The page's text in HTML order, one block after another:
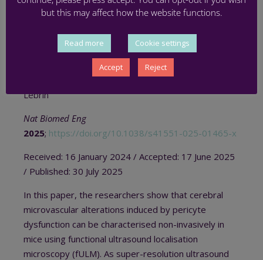
MICROSCOPY
Jérémy H Thalgott, Nicolas Zucker,Thomas
Deffieux, Marit S Koopman, Alexandre Dizeux,
Cristina M Avramut, Roman I Koning, Hans-Jurgen
Mager, Ton J Rabelink,Mickaël Tanter
Lebrin
Nat Biomed Eng
2025; https://doi.org/10.1038/s41551-025-01465-x
Received: 16 January 2024 / Accepted: 17 June 2025
/ Published: 30 July 2025
In this paper, the researchers show that cerebral
microvascular alterations induced by pericyte
dysfunction can be characterised non-invasively in
mice using functional ultrasound localisation
microscopy (fULM). As super-resolution ultrasound
but this may affect how the website functions.
Read more Cookie settings
Accept Reject